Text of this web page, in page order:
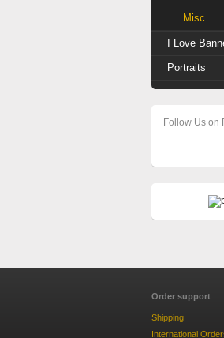
Misc
I Love
Portraits
Follow Us on
Order support
Shipping
International